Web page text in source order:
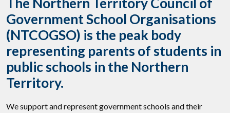
Government School Organisations
(NTCOGSO) is the peak body
representing parents of students in
public schools in the Northern
Territory.
We support and represent government schools and their